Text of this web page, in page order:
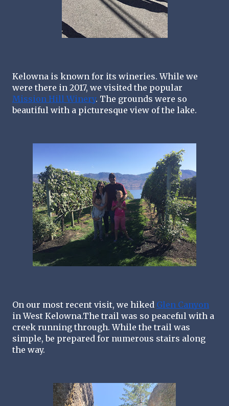
Kelowna is known for its wineries. While we
Mission Hill Winery. The grounds were so
beautiful with a picturesque view of the lake.
On our most recent visit, we hiked Glen Canyon
in West Kelowna.The trail was so peaceful with a
creek running through. While the trail was
simple, be prepared for numerous stairs along
the way.